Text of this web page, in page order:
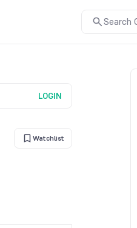
Search
LOGIN
Watchlist